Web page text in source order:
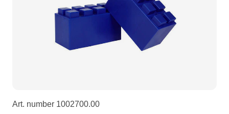
Camera Equipment
3-phase cables
hoist control cable
Art. number 1002700.00